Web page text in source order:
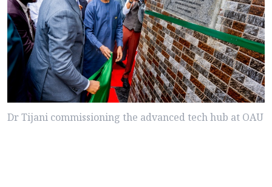
Dr Tijani commissioning the advanced tech hub at OAU